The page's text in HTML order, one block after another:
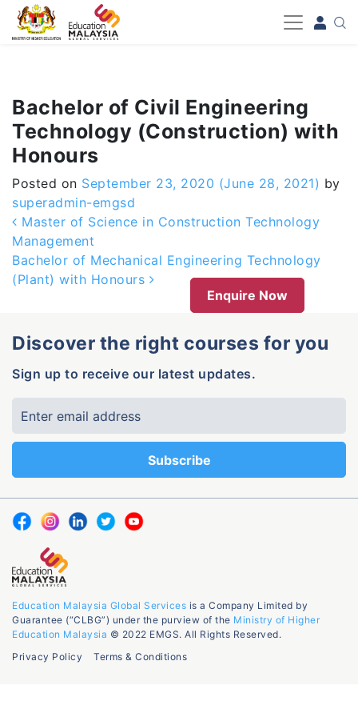
-->
Bachelor of Civil Engineering
Technology (Construction) with
Honours
Posted on September 23, 2020 (June 28, 2021) by
superadmin-emgsd
Post navigation
Master of Science in Construction Technology
Management
Bachelor of Mechanical Engineering Technology
(Plant) with Honours
Enquire Now
Discover the right courses for you
Sign up to receive our latest updates.
Education Malaysia Global Services is a Company Limited by
Guarantee (“CLBG”) under the purview of the Ministry of Higher
Education Malaysia © 2022 EMGS. All Rights Reserved.
Privacy Policy
Terms & Conditions